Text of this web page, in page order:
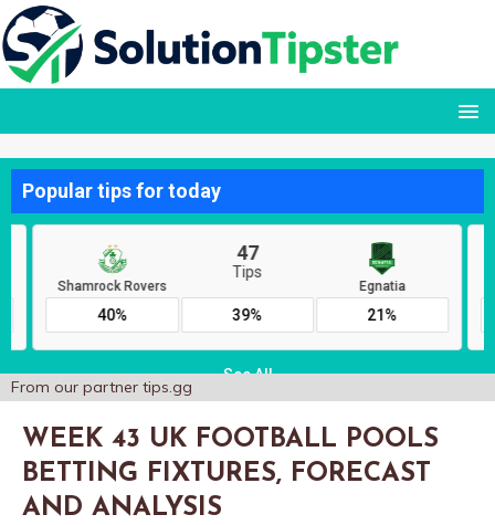
From our partner tips.gg
WEEK 43 UK FOOTBALL POOLS
BETTING FIXTURES, FORECAST
AND ANALYSIS